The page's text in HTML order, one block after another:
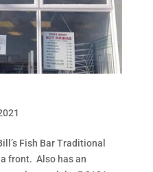
Fish Bar Traditional
front. Also has an